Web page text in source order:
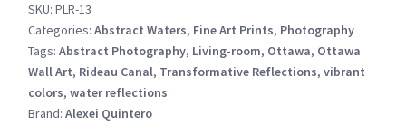
SKU: PLR-13
Categories: Abstract Waters, Fine Art Prints, Photography
Tags: Abstract Photography, Living-room, Ottawa, Ottawa
Wall Art, Rideau Canal, Transformative Reflections, vibrant
colors, water reflections
Brand: Alexei Quintero